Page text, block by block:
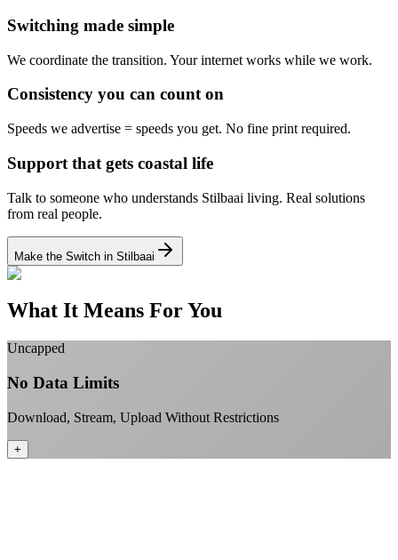
Switching made simple
We coordinate the transition. Your internet works while we work.
Consistency you can count on
Speeds we advertise = speeds you get. No fine print required.
Support that gets coastal life
Talk to someone who understands Stilbaai living. Real solutions
from real people.
Make the Switch in Stilbaai
What It Means For You
Uncapped
No Data Limits
Download, Stream, Upload Without Restrictions
+